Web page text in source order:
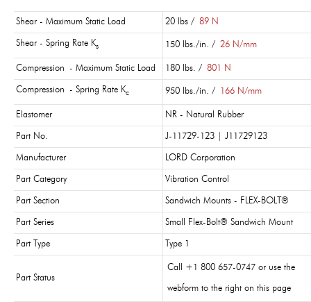
Shear - Maximum Static Load 20 lbs / 89 N
Shear - Spring Rate Ks 150 lbs./in. / 26 N/mm
Compression - Maximum Static Load 180 lbs. / 801 N
Compression - Spring Rate Kc 950 lbs./in. / 166 N/mm
Elastomer NR - Natural Rubber
Part No. J-11729-123 | J11729123
Manufacturer LORD Corporation
Part Category Vibration Control
Part Section Sandwich Mounts - FLEX-BOLT®
Part Series Small Flex-Bolt® Sandwich Mount
Part Type Type 1
Part Status
Call +1 800 657-0747 or use the
webform to the right on this page